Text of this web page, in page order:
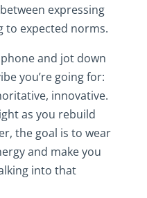
expressing
to expected norms.
and jot down
you’re going for:
innovative.
as you rebuild
the goal is to wear
and make you
into that